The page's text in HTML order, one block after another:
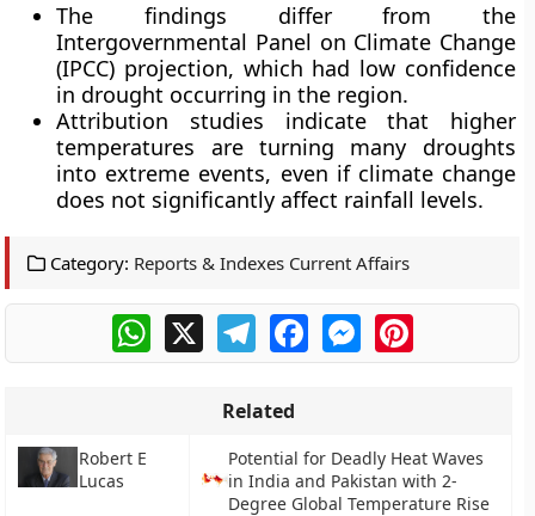
The findings differ from the
Intergovernmental Panel on Climate Change
(IPCC) projection, which had low confidence
in drought occurring in the region.
Attribution studies indicate that higher
temperatures are turning many droughts
into extreme events, even if climate change
does not significantly affect rainfall levels.
Category: Reports & Indexes Current Affairs
WhatsApp
X TelegramFacebookMessengerPinterest
Related
Robert E
Lucas
Potential for Deadly Heat Waves
in India and Pakistan with 2-
Degree Global Temperature Rise